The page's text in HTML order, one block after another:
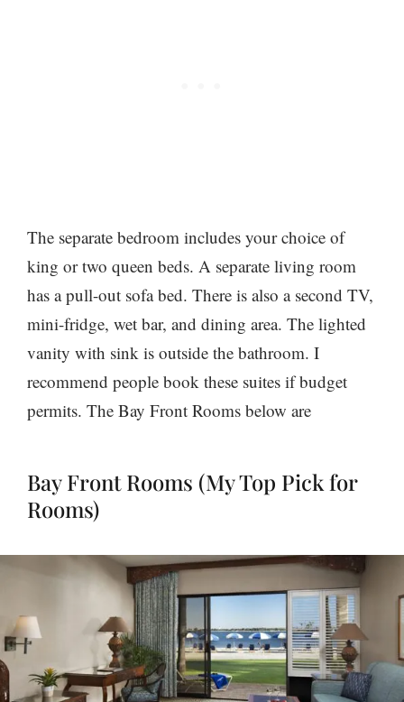
The separate bedroom includes your choice of
king or two queen beds. A separate living room
has a pull-out sofa bed. There is also a second TV,
mini-fridge, wet bar, and dining area. The lighted
vanity with sink is outside the bathroom. I
recommend people book these suites if budget
permits. The Bay Front Rooms below are
Bay Front Rooms (My Top Pick for
Rooms)